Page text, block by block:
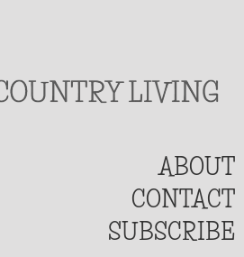
ABOUT
CONTACT
SUBSCRIBE